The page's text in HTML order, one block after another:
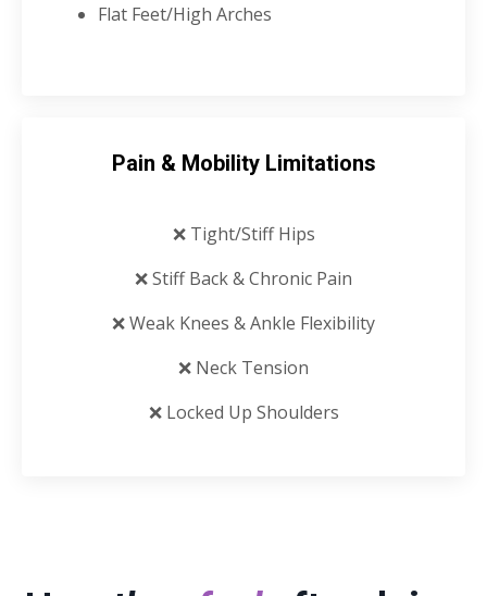
Flat Feet/High Arches
Pain & Mobility Limitations
❌ Tight/Stiff Hips
❌ Stiff Back & Chronic Pain
❌ Weak Knees & Ankle Flexibility
❌ Neck Tension
❌ Locked Up Shoulders